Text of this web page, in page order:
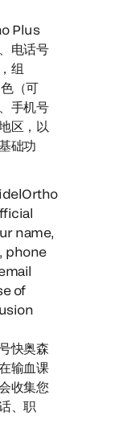
Plus
电话号
组
（可
手机号
区，以
础功
name,
phone
of
快奥森
输血课
收集您
、职